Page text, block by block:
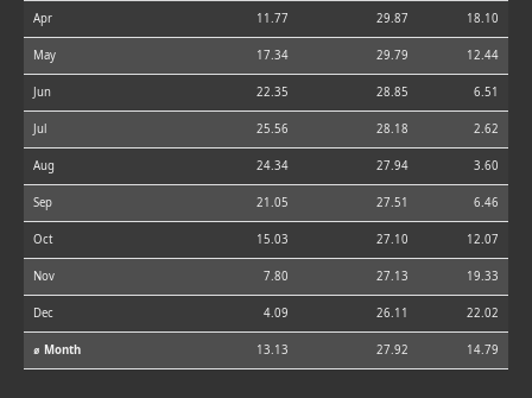
Apr 11.77 29.87 18.10
May 17.34 29.79 12.44
Jun 22.35 28.85 6.51
Jul 25.56 28.18 2.62
Aug 24.34 27.94 3.60
Sep 21.05 27.51 6.46
Oct 15.03 27.10 12.07
Nov 7.80 27.13 19.33
Dec 4.09 26.11 22.02
⌀ Month 13.13 27.92 14.79